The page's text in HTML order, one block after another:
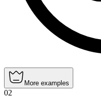
More examples
02